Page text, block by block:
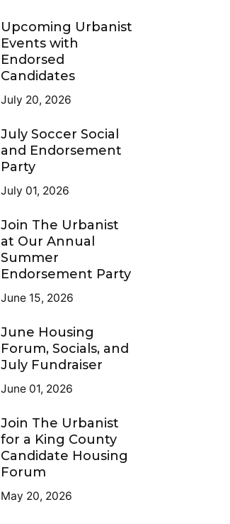
Upcoming Urbanist
Events with
Endorsed
Candidates
July 20, 2026
July Soccer Social
and Endorsement
Party
July 01, 2026
Join The Urbanist
at Our Annual
Summer
Endorsement Party
June 15, 2026
June Housing
Forum, Socials, and
July Fundraiser
June 01, 2026
Join The Urbanist
for a King County
Candidate Housing
Forum
May 20, 2026